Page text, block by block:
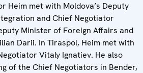
Heim met with Moldova’s Deputy
and Chief Negotiator
Minister of Foreign Affairs and
Darii. In Tiraspol, Heim met with
Vitaly Ignatiev. He also
of the Chief Negotiators in Bender,